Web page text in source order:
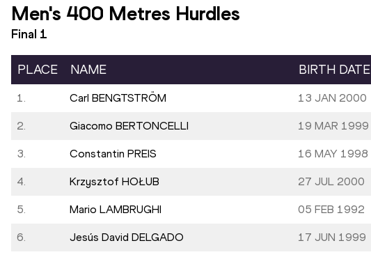
Men's 400 Metres Hurdles
Final 1
PLACE NAME BIRTH DATE
1. Carl BENGTSTRÖM 13 JAN 2000
2. Giacomo BERTONCELLI 19 MAR 1999
3. Constantin PREIS 16 MAY 1998
4. Krzysztof HOŁUB 27 JUL 2000
5. Mario LAMBRUGHI 05 FEB 1992
6. Jesús David DELGADO 17 JUN 1999